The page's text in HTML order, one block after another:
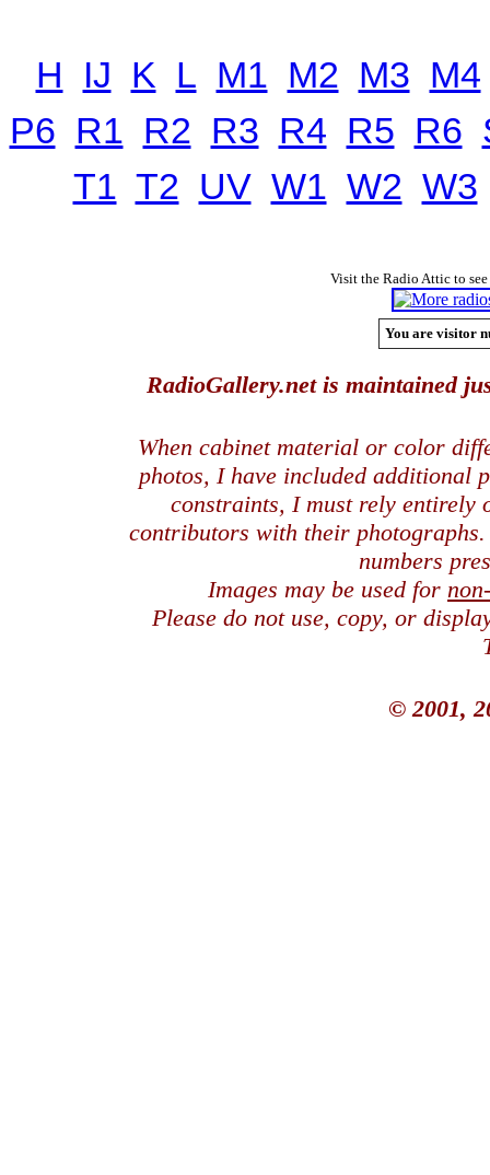
H IJ K L M1 M2 M3 M4
P6 R1 R2 R3 R4 R5 R6
T1 T2 UV W1 W2 W3
Visit the Radio Attic to
You are visitor
RadioGallery.net is maintained
When cabinet material or color
photos, I have included additional
constraints, I must rely entirely
contributors with their
numbers
Images may be used for
Please do not use, copy, or
© 2001,